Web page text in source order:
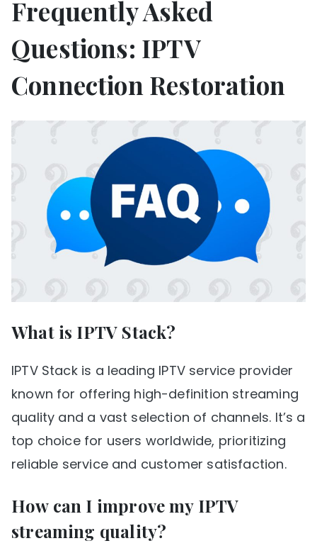
Frequently Asked
Questions: IPTV
Connection Restoration
What is IPTV Stack?
IPTV Stack is a leading IPTV service provider
known for offering high-definition streaming
quality and a vast selection of channels. It’s a
top choice for users worldwide, prioritizing
reliable service and customer satisfaction.
How can I improve my IPTV
streaming quality?